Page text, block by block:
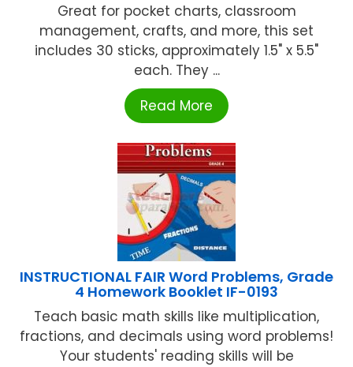
Great for pocket charts, classroom
management, crafts, and more, this set
includes 30 sticks, approximately 1.5" x 5.5"
each. They ...
Read More
INSTRUCTIONAL FAIR Word Problems, Grade
4 Homework Booklet IF-0193
Teach basic math skills like multiplication,
fractions, and decimals using word problems!
Your students' reading skills will be